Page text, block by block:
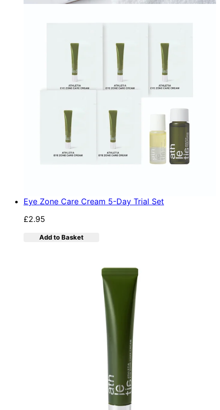
Eye Zone Care Cream 5-Day Trial Set
£2.95
Add to Basket